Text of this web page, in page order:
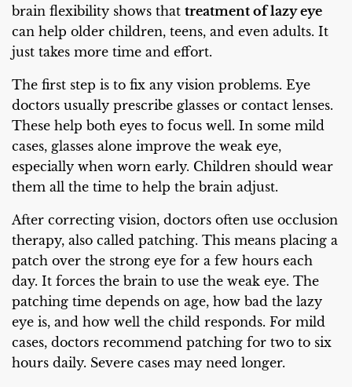
brain flexibility shows that treatment of lazy eye
can help older children, teens, and even adults. It
just takes more time and effort.
The first step is to fix any vision problems. Eye
doctors usually prescribe glasses or contact lenses.
These help both eyes to focus well. In some mild
cases, glasses alone improve the weak eye,
especially when worn early. Children should wear
them all the time to help the brain adjust.
After correcting vision, doctors often use occlusion
therapy, also called patching. This means placing a
patch over the strong eye for a few hours each
day. It forces the brain to use the weak eye. The
patching time depends on age, how bad the lazy
eye is, and how well the child responds. For mild
cases, doctors recommend patching for two to six
hours daily. Severe cases may need longer.